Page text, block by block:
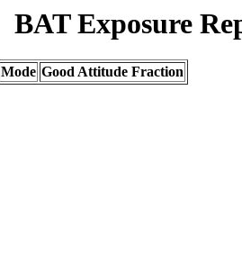
BAT Exposure
Mode Good Attitude Fraction